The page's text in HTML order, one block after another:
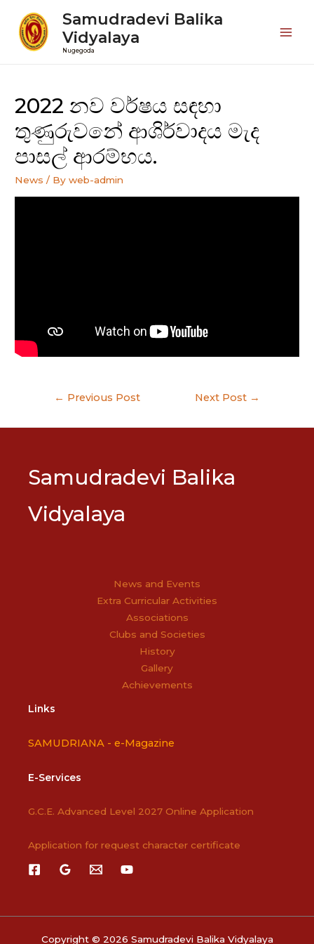
Samudradevi Balika
Vidyalaya
Nugegoda
2022 නව වර්ෂය සඳහා
තුණුරුවනේ ආශිර්වාදය මැද
පාසල් ආරම්භය.
News / Byweb-admin
Post
← Previous Post Next Post →
Samudradevi Balika
Vidyalaya
News and Events
Extra Curricular Activities
Associations
Clubs and Societies
History
Gallery
Achievements
Links
SAMUDRIANA -e-Magazine
E-Services
G.C.E. Advanced Level 2027 Online Application
Application for request character certificate
Copyright © 2026 Samudradevi Balika Vidyalaya